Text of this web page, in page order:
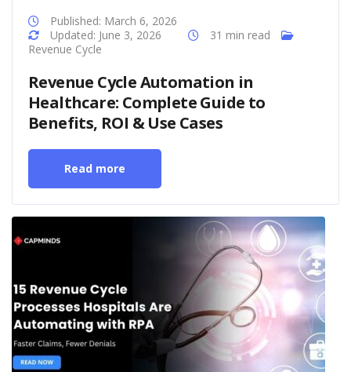
Published: March 6, 2026
Updated: June 3, 2026
31 min read
Revenue Cycle
Revenue Cycle Automation in
Healthcare: Complete Guide to
Benefits, ROI & Use Cases
Read more